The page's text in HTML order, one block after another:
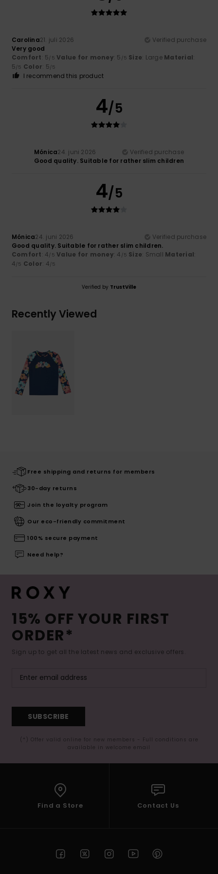
Carolina21. juli 2026
Verified purchase
Very good
Comfort: 5/5 Value for money: 5 /5 Size: Large Material:
5/5 Color: 5/5
I recommend this product
4/5
Mónica24. juni 2026
Verified purchase
Good quality. Suitable for rather slim children
4/5
Mónica24. juni 2026
Verified purchase
Good quality. Suitable for rather slim children.
Comfort: 4/5 Value for money: 4 /5 Size: Small Material:
4/5 Color: 4/5
Verified by TrustVille
Recently Viewed
Free shipping and returns for members
30-day returns
Join the loyalty program
Our eco-friendly commitment
100% secure payment
Need help?
15% OFF YOUR FIRST
ORDER*
Sign up to get all the latest news and exclusive offers.
SUBSCRIBE
(*) Offer valid online for new members - Full conditions are
available in welcome email
Find a Store Contact Us